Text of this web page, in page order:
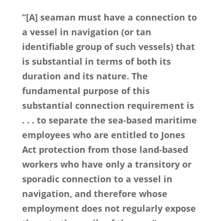
“[A] seaman must have a connection to
a vessel in navigation (or tan
identifiable group of such vessels) that
is substantial in terms of both its
duration and its nature. The
fundamental purpose of this
substantial connection requirement is
. . . to separate the sea-based maritime
employees who are entitled to Jones
Act protection from those land-based
workers who have only a transitory or
sporadic connection to a vessel in
navigation, and therefore whose
employment does not regularly expose